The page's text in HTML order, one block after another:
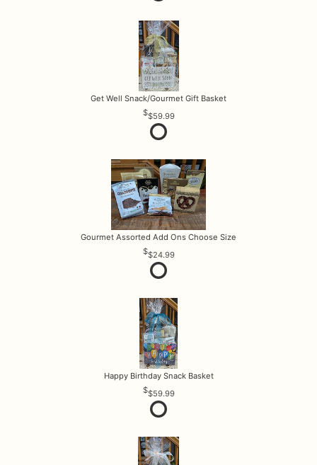
Get Well Snack/Gourmet Gift Basket
$59.99
Gourmet Assorted Add Ons Choose Size
$24.99
Happy Birthday Snack Basket
$59.99